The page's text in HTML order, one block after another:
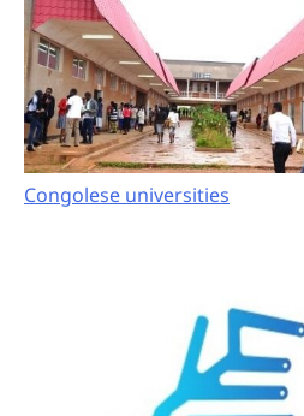
Congolese universities